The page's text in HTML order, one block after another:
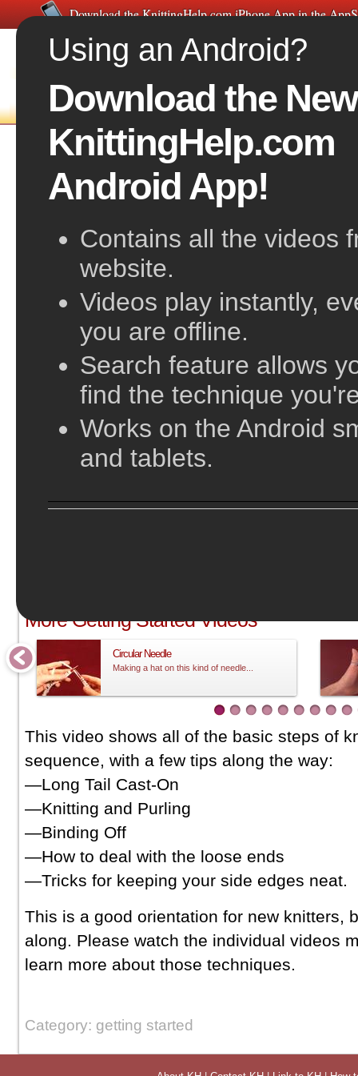
Download the KnittingHelp.com iPhone App in the
HOME FREE VIDEOS
Orientation for Beginning Knitting
More Getting Started Videos
Circular Needle
Making a hat on this kind of needle...
This video shows all of the basic steps of
sequence, with a few tips along the way:
—Long Tail Cast-On
—Knitting and Purling
—Binding Off
—How to deal with the loose ends
—Tricks for keeping your side edges neat.
This is a good orientation for new knitters,
along. Please watch the individual videos
learn more about those techniques.
Category: getting started
Using an Android?
Download the New
KnittingHelp.com
Android App!
Contains all the videos
website.
Videos play instantly,
you are offline.
Search feature allows
find the technique
Works on the Android
and tablets.